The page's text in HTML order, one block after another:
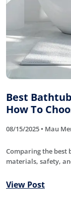
Best
How To
08/15/2025 • Mau
Comparing the best
materials, safety,
View Post